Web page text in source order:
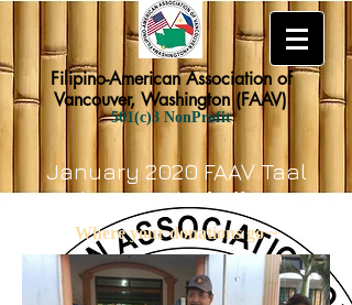
Filipino-American Association of
Vancouver, Washington (FAAV)
501(c)3 NonProfit
January 2020 FAAV Taal
Volcano Relief Efforts
Where your donations go ~